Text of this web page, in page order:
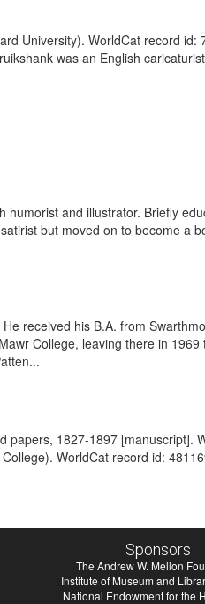
University). WorldCat record id:
was an English
and illustrator. Briefly
but moved on to become a
received his B.A. from
College, leaving there in
papers, 1827-1897 [manuscript].
WorldCat record id:
Sponsors
The Andrew W. Mellon
Institute of Museum and
National Endowment for the